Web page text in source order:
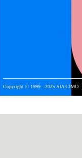
Copyright © 1999 - 2025 SIA CIMO -